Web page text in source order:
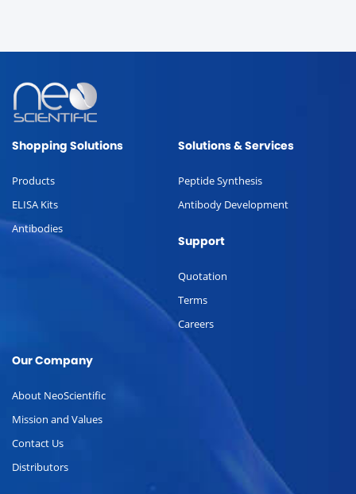
Shopping Solutions
Products
ELISA Kits
Antibodies
Solutions & Services
Peptide Synthesis
Antibody Development
Support
Quotation
Terms
Careers
Our Company
About NeoScientific
Mission and Values
Contact Us
Distributors